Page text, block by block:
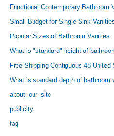
Functional Contemporary Bathroom
Small Budget for Single Sink Vanities
Popular Sizes of Bathroom Vanities
What is "standard" height of
Free Shipping Contiguous 48 United
What is standard depth of bathroom
about_our_site
publicity
faq